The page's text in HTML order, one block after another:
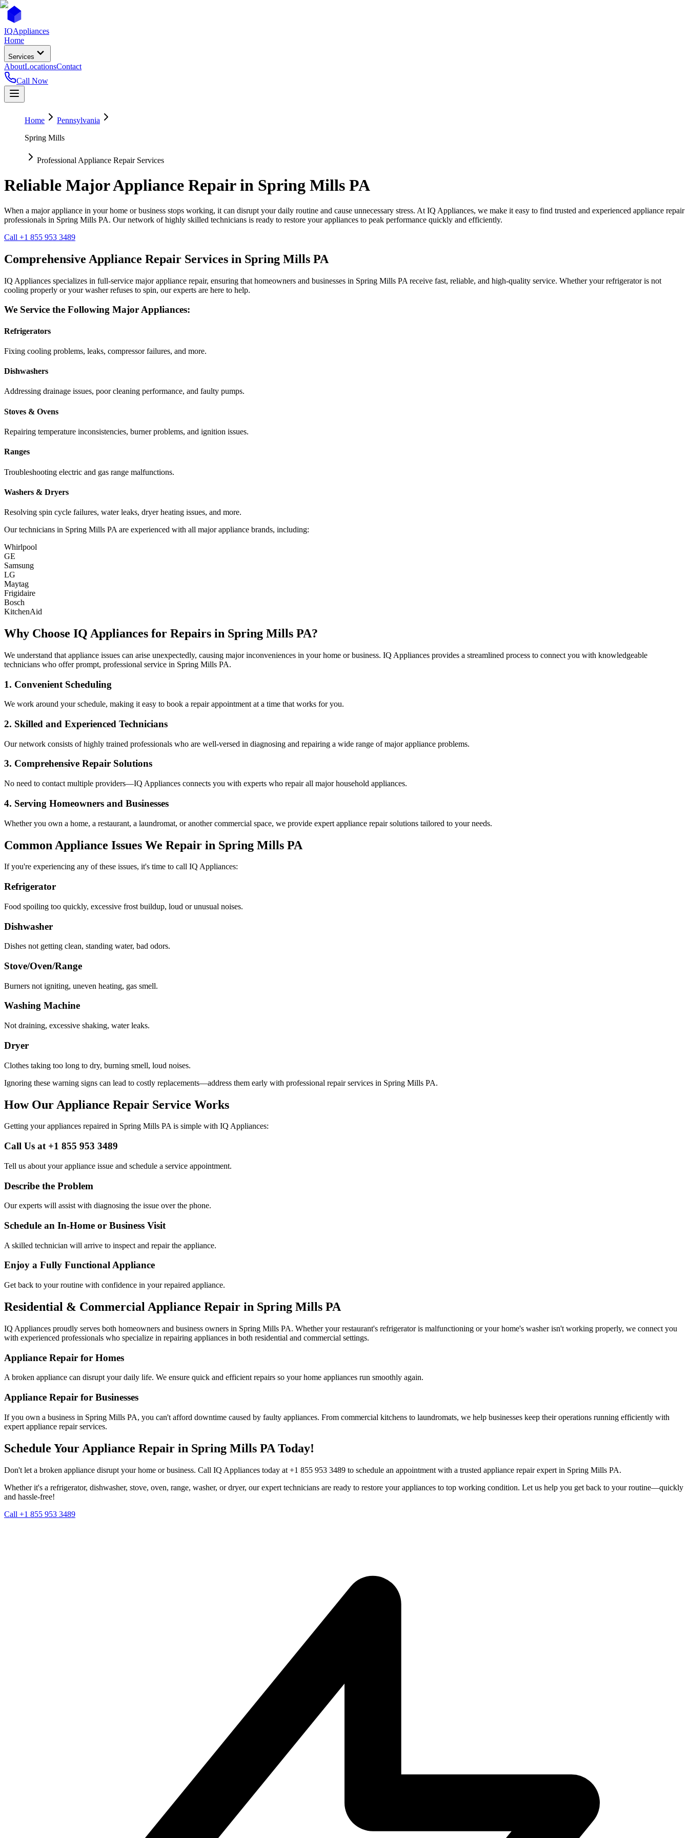
IQAppliances
Home
Services
AboutLocationsContact
Call Now
Home
Pennsylvania
Spring Mills
Professional Appliance Repair Services
Reliable Major Appliance Repair in Spring Mills PA
When a major appliance in your home or business stops working, it can disrupt your daily routine and cause unnecessary stress. At IQ Appliances, we make it easy to find trusted and experienced appliance repair
professionals in Spring Mills PA. Our network of highly skilled technicians is ready to restore your appliances to peak performance quickly and efficiently.
Call +1 855 953 3489
Comprehensive Appliance Repair Services in Spring Mills PA
IQ Appliances specializes in full-service major appliance repair, ensuring that homeowners and businesses in Spring Mills PA receive fast, reliable, and high-quality service. Whether your refrigerator is not
cooling properly or your washer refuses to spin, our experts are here to help.
We Service the Following Major Appliances:
Refrigerators
Fixing cooling problems, leaks, compressor failures, and more.
Dishwashers
Addressing drainage issues, poor cleaning performance, and faulty pumps.
Stoves & Ovens
Repairing temperature inconsistencies, burner problems, and ignition issues.
Ranges
Troubleshooting electric and gas range malfunctions.
Washers & Dryers
Resolving spin cycle failures, water leaks, dryer heating issues, and more.
Our technicians in Spring Mills PA are experienced with all major appliance brands, including:
Whirlpool
GE
Samsung
LG
Maytag
Frigidaire
Bosch
KitchenAid
Why Choose IQ Appliances for Repairs in Spring Mills PA?
We understand that appliance issues can arise unexpectedly, causing major inconveniences in your home or business. IQ Appliances provides a streamlined process to connect you with knowledgeable
technicians who offer prompt, professional service in Spring Mills PA.
1. Convenient Scheduling
We work around your schedule, making it easy to book a repair appointment at a time that works for you.
2. Skilled and Experienced Technicians
Our network consists of highly trained professionals who are well-versed in diagnosing and repairing a wide range of major appliance problems.
3. Comprehensive Repair Solutions
No need to contact multiple providers—IQ Appliances connects you with experts who repair all major household appliances.
4. Serving Homeowners and Businesses
Whether you own a home, a restaurant, a laundromat, or another commercial space, we provide expert appliance repair solutions tailored to your needs.
Common Appliance Issues We Repair in Spring Mills PA
If you're experiencing any of these issues, it's time to call IQ Appliances:
Refrigerator
Food spoiling too quickly, excessive frost buildup, loud or unusual noises.
Dishwasher
Dishes not getting clean, standing water, bad odors.
Stove/Oven/Range
Burners not igniting, uneven heating, gas smell.
Washing Machine
Not draining, excessive shaking, water leaks.
Dryer
Clothes taking too long to dry, burning smell, loud noises.
Ignoring these warning signs can lead to costly replacements—address them early with professional repair services in Spring Mills PA.
How Our Appliance Repair Service Works
Getting your appliances repaired in Spring Mills PAis simple with IQ Appliances:
Call Us at +1 855 953 3489
Tell us about your appliance issue and schedule a service appointment.
Describe the Problem
Our experts will assist with diagnosing the issue over the phone.
Schedule an In-Home or Business Visit
A skilled technician will arrive to inspect and repair the appliance.
Enjoy a Fully Functional Appliance
Get back to your routine with confidence in your repaired appliance.
Residential & Commercial Appliance Repair in Spring Mills PA
IQ Appliances proudly serves both homeowners and business owners in Spring Mills PA. Whether your restaurant's refrigerator is malfunctioning or your home's washer isn't working properly, we connect you
with experienced professionals who specialize in repairing appliances in both residential and commercial settings.
Appliance Repair for Homes
A broken appliance can disrupt your daily life. We ensure quick and efficient repairs so your home appliances run smoothly again.
Appliance Repair for Businesses
If you own a business in Spring Mills PA, you can't afford downtime caused by faulty appliances. From commercial kitchens to laundromats, we help businesses keep their operations running efficiently with
expert appliance repair services.
Schedule Your Appliance Repair in Spring Mills PA Today!
Don't let a broken appliance disrupt your home or business. Call IQ Appliances today at +1 855 953 3489 to schedule an appointment with a trusted appliance repair expert in Spring Mills PA.
Whether it's a refrigerator, dishwasher, stove, oven, range, washer, or dryer, our expert technicians are ready to restore your appliances to top working condition. Let us help you get back to your routine—quickly
and hassle-free!
Call +1 855 953 3489